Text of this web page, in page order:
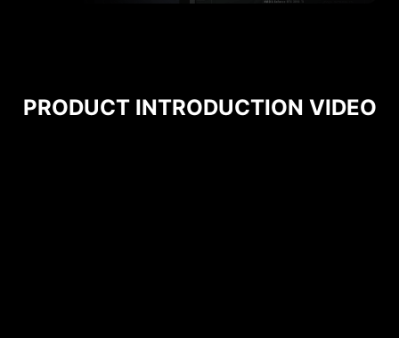
PRODUCT INTRODUCTION VIDEO